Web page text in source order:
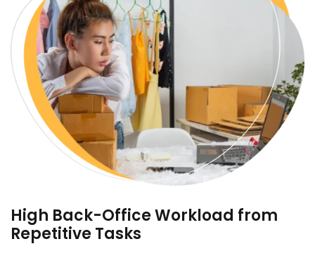
High Back-Office Workload from
Repetitive Tasks